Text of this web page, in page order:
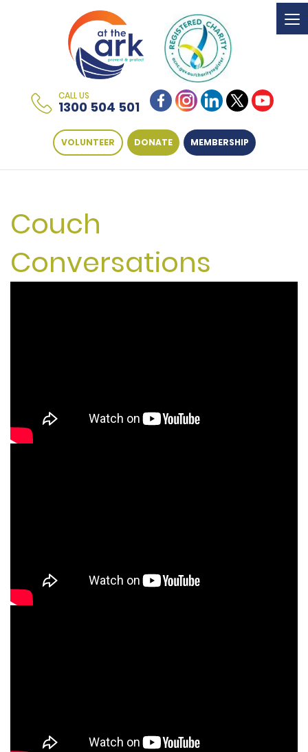
CALL US
1300 504 501
VOLUNTEER DONATE MEMBERSHIP
Couch
Conversations